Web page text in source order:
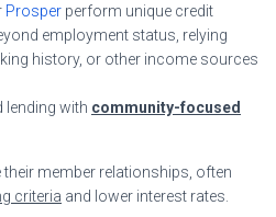
Prosper perform unique credit
employment status, relying
history, or other income sources
lending with community-focused
their member relationships, often
criteria and lower interest rates.